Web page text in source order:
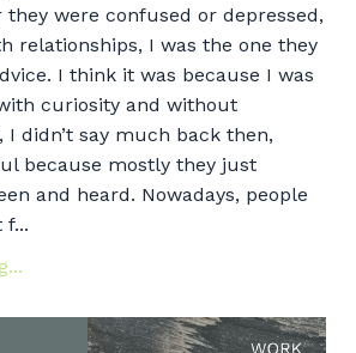
they were confused or depressed,
relationships, I was the one they
I think it was because I was
curiosity and without
I didn’t say much back then,
because mostly they just
and heard. Nowadays, people
f...